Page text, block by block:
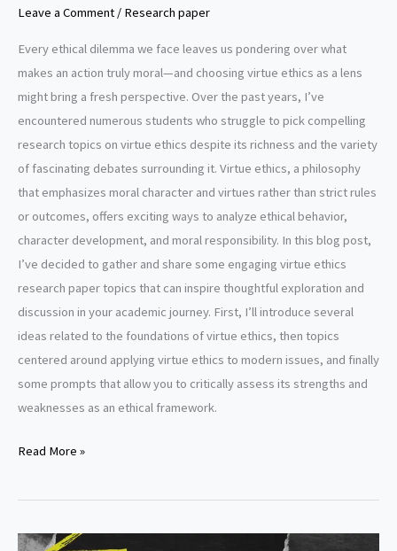
Leave a Comment / Research paper
Every ethical dilemma we face leaves us pondering over what
makes an action truly moral—and choosing virtue ethics as a lens
might bring a fresh perspective. Over the past years, I’ve
encountered numerous students who struggle to pick compelling
research topics on virtue ethics despite its richness and the variety
of fascinating debates surrounding it. Virtue ethics, a philosophy
that emphasizes moral character and virtues rather than strict rules
or outcomes, offers exciting ways to analyze ethical behavior,
character development, and moral responsibility. In this blog post,
I’ve decided to gather and share some engaging virtue ethics
research paper topics that can inspire thoughtful exploration and
discussion in your academic journey. First, I’ll introduce several
ideas related to the foundations of virtue ethics, then topics
centered around applying virtue ethics to modern issues, and finally
some prompts that allow you to critically assess its strengths and
weaknesses as an ethical framework.
Virtue
research
topics
Read More »